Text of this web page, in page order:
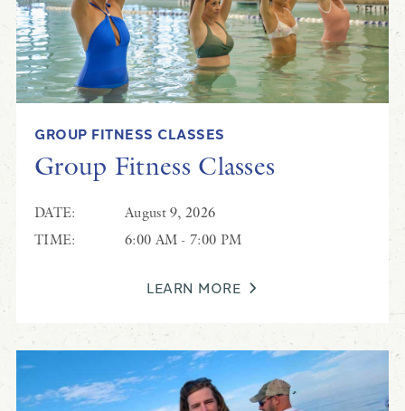
Scott Rice
Live Music at Coastal Grill
GROUP FITNESS CLASSES
Group Fitness Classes
DATE:
August 9, 2026
TIME:
6:00 AM - 7:00 PM
LEARN MORE